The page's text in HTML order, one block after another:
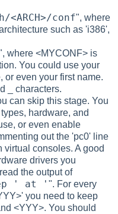
conf", where
such as 'i386',
where <MYCONF> is
You could use your
or even your first name.
_ characters.
can skip this stage. You
hardware, and
or even enable
out the 'pc0' line
consoles. A good
drivers you
the output of
' at '". For every
you need to keep
<YYY>. You should